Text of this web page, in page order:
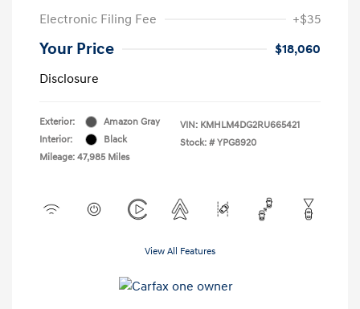
Electronic Filing Fee
+$35
Your Price
$18,060
Disclosure
Exterior:
Amazon Gray
Interior:
Black
Mileage: 47,985 Miles
VIN: KMHLM4DG2RU665421
Stock: # YPG8920
View All Features